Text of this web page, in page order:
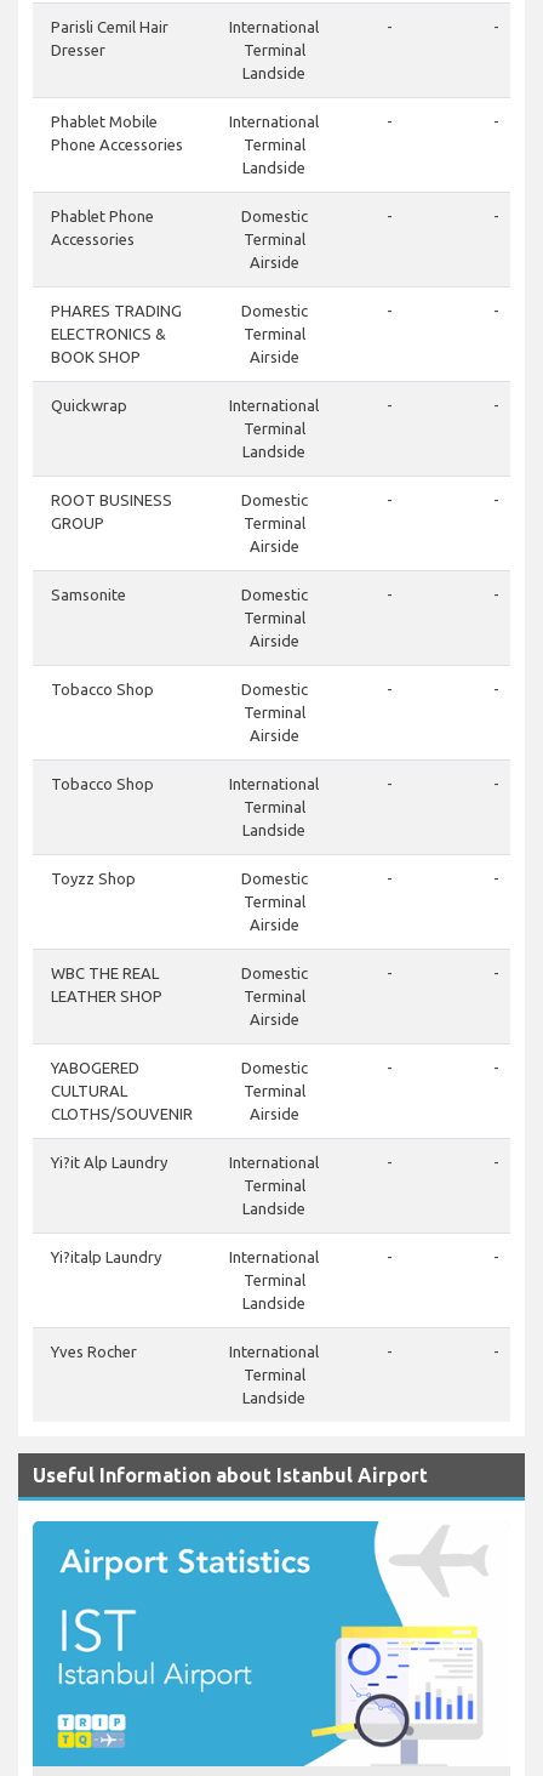
Parisli Cemil Hair
Dresser
International
Terminal
Landside
- -
Phablet Mobile
Phone Accessories
International
Terminal
Landside
- -
Phablet Phone
Accessories
Domestic
Terminal
Airside
- -
PHARES TRADING
ELECTRONICS &
BOOK SHOP
Domestic
Terminal
Airside
- -
Quickwrap
International
Terminal
Landside
- -
ROOT BUSINESS
GROUP
Domestic
Terminal
Airside
- -
Samsonite
Domestic
Terminal
Airside
- -
Tobacco Shop
Domestic
Terminal
Airside
- -
Tobacco Shop
International
Terminal
Landside
- -
Toyzz Shop
Domestic
Terminal
Airside
- -
WBC THE REAL
LEATHER SHOP
Domestic
Terminal
Airside
- -
YABOGERED
CULTURAL
CLOTHS/SOUVENIR
Domestic
Terminal
Airside
- -
Yi?it Alp Laundry
International
Terminal
Landside
- -
Yi?italp Laundry
International
Terminal
Landside
- -
Yves Rocher
International
Terminal
Landside
- -
Useful Information about Istanbul Airport